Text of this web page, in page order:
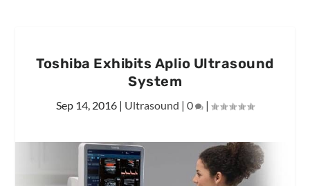
Toshiba Exhibits Aplio Ultrasound
System
Sep 14, 2016 | Ultrasound | 0 |